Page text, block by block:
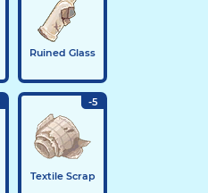
Ruined Glass
-5
Textile Scrap